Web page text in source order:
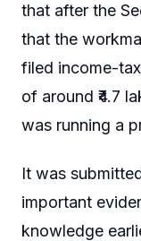
that after the
that the
filed income-
of around ₹4.7
was running a
It was
important
knowledge